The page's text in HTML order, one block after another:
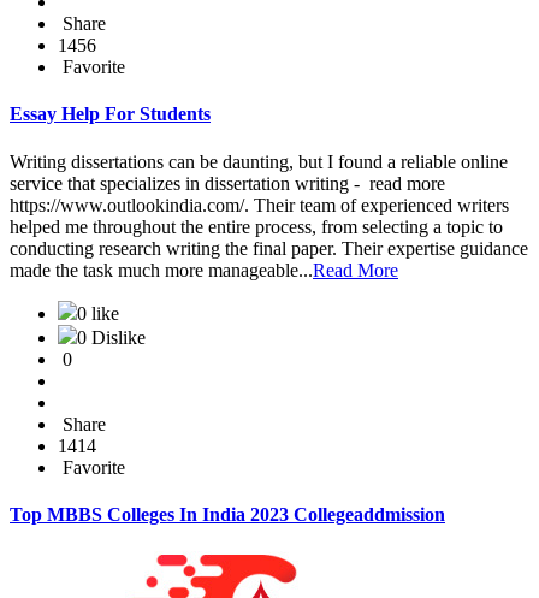
Share
1456
Favorite
Essay Help For Students
Writing dissertations can be daunting, but I found a reliable online
service that specializes in dissertation writing - read more
https://www.outlookindia.com/. Their team of experienced writers
helped me throughout the entire process, from selecting a topic to
conducting research writing the final paper. Their expertise guidance
made the task much more manageable...Read More
0 like
0 Dislike
0
Share
1414
Favorite
Top MBBS Colleges In India 2023 Collegeaddmission